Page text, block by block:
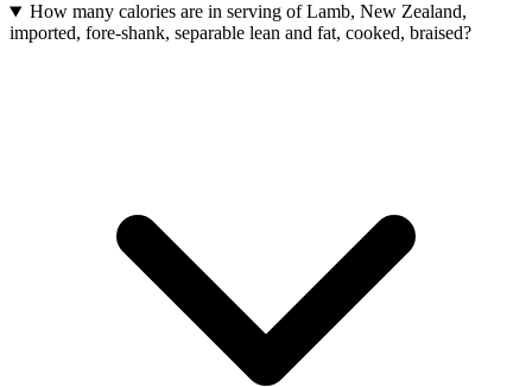
How many calories are in serving of Lamb, New Zealand,
imported, fore-shank, separable lean and fat, cooked, braised?